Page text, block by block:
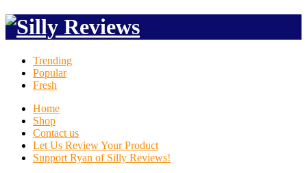
Trending
Popular
Fresh
Home
Shop
Contact us
Let Us Review Your Product
Support Ryan of Silly Reviews!